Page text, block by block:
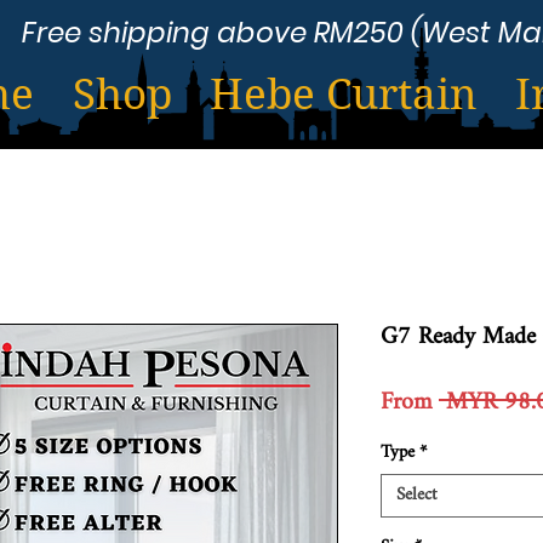
Shop Hebe Curtain
Free shipping above RM250 (West
G7 Ready
From MYR
Type*
Select